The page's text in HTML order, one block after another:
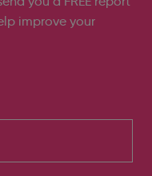
improve your